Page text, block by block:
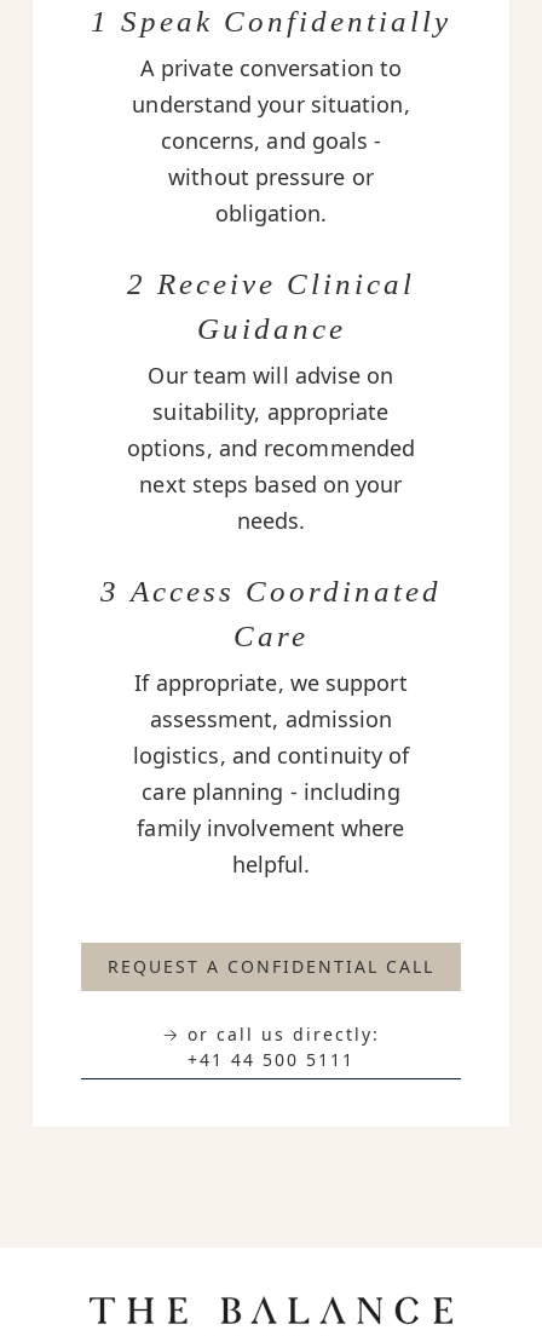
1 Speak Confidentially
A private conversation to
understand your situation,
concerns, and goals -
without pressure or
obligation.
2 Receive Clinical
Guidance
Our team will advise on
suitability, appropriate
options, and recommended
next steps based on your
needs.
3 Access Coordinated
Care
If appropriate, we support
assessment, admission
logistics, and continuity of
care planning - including
family involvement where
helpful.
REQUEST A CONFIDENTIAL CALL
→ or call us directly:
+41 44 500 5111